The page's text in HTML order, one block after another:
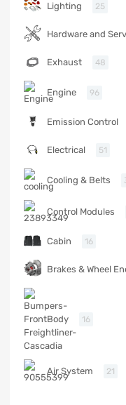
Lighting 25
Hardware and
Exhaust 48
Engine 96
Emission Control
Electrical 51
Cooling & Belts
Control Modules
Cabin 16
Brakes & Wheel
Body 16
Air System 21